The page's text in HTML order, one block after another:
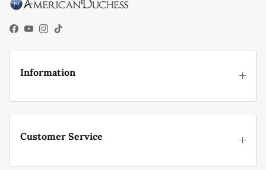
Facebook
YouTube
Instagram
TikTok
Information
Customer Service